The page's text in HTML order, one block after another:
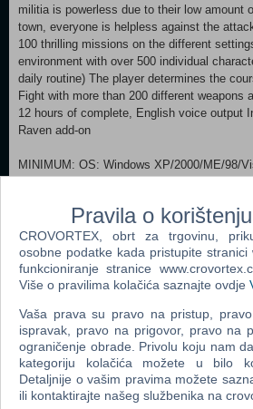
militia is powerless due to their low amount
town, everyone is helpless against the
100 thrilling missions on the different
environment with over 500 individual
daily routine) The player determines the
Fight with more than 200 different weapons
12 hours of complete, English voice output
Raven add-on
MINIMUM: OS: Windows XP/2000/ME/98/
Storage: 5 GB available space Sound Card:
Dodaj u košaricu
Morrowind Game Of The Year
Titan Quest (PC)
The Elder Scrolls IV: Oblivion (PC)
Pravila o
CROVORTEX, obrt za trgovinu,
osobne podatke kada pristupite stranici
funkcioniranje stranice
Više o pravilima kolačića saznajte ovdje
Vaša prava su pravo na pristup,
ispravak, pravo na prigovor, pravo na
ograničenje obrade. Privolu koju nam
kategoriju kolačića možete u bilo
Detaljnije o vašim pravima možete
ili kontaktirajte našeg službenika na